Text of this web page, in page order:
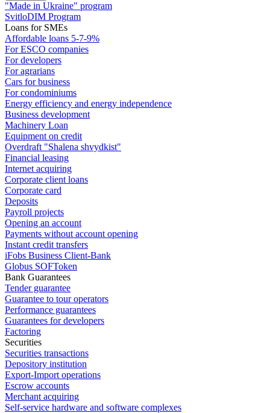
"Made in Ukraine" program
SvitloDIM Program
Loans for SMEs
Affordable loans 5-7-9%
For ESCO companies
For developers
For agrarians
Cars for business
For condominiums
Energy efficiency and energy independence
Business development
Machinery Loan
Equipment on credit
Overdraft "Shalena shvydkist"
Financial leasing
Internet acquiring
Corporate client loans
Corporate card
Deposits
Payroll projects
Opening an account
Payments without account opening
Instant credit transfers
iFobs Business Client-Bank
Globus SOFToken
Bank Guarantees
Tender guarantee
Guarantee to tour operators
Performance guarantees
Guarantees for developers
Factoring
Securities
Securities transactions
Depository institution
Export-Import operations
Escrow accounts
Merchant acquiring
Self-service hardware and software complexes